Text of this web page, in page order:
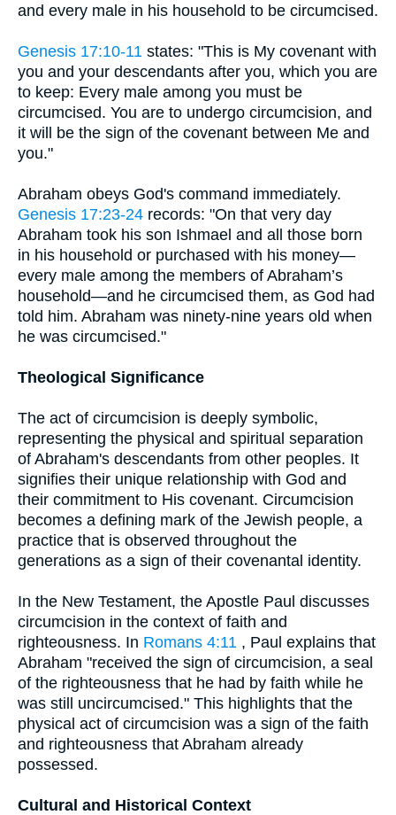
and every male in his household to be circumcised.
Genesis 17:10-11 states: "This is My covenant with
you and your descendants after you, which you are
to keep: Every male among you must be
circumcised. You are to undergo circumcision, and
it will be the sign of the covenant between Me and
you."
Abraham obeys God's command immediately.
Genesis 17:23-24 records: "On that very day
Abraham took his son Ishmael and all those born
in his household or purchased with his money—
every male among the members of Abraham’s
household—and he circumcised them, as God had
told him. Abraham was ninety-nine years old when
he was circumcised."
Theological Significance
The act of circumcision is deeply symbolic,
representing the physical and spiritual separation
of Abraham's descendants from other peoples. It
signifies their unique relationship with God and
their commitment to His covenant. Circumcision
becomes a defining mark of the Jewish people, a
practice that is observed throughout the
generations as a sign of their covenantal identity.
In the New Testament, the Apostle Paul discusses
circumcision in the context of faith and
righteousness. In Romans 4:11 , Paul explains that
Abraham "received the sign of circumcision, a seal
of the righteousness that he had by faith while he
was still uncircumcised." This highlights that the
physical act of circumcision was a sign of the faith
and righteousness that Abraham already
possessed.
Cultural and Historical Context